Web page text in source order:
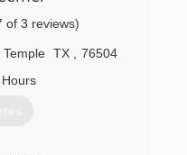
of 3 reviews)
Temple TX
76504